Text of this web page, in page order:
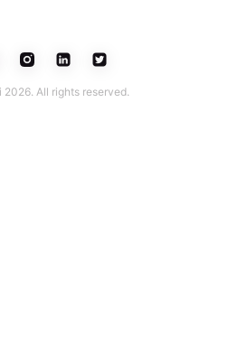
2026. All rights reserved.